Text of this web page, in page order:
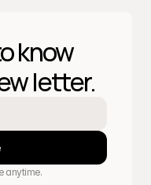
know
letter.
anytime.